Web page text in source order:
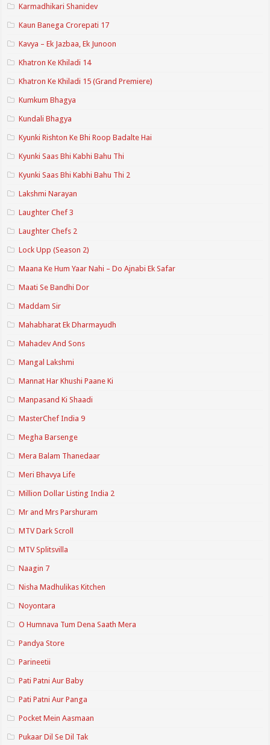
Karmadhikari Shanidev
Kaun Banega Crorepati 17
Kavya – Ek Jazbaa, Ek Junoon
Khatron Ke Khiladi 14
Khatron Ke Khiladi 15 (Grand Premiere)
Kumkum Bhagya
Kundali Bhagya
Kyunki Rishton Ke Bhi Roop Badalte Hai
Kyunki Saas Bhi Kabhi Bahu Thi
Kyunki Saas Bhi Kabhi Bahu Thi 2
Lakshmi Narayan
Laughter Chef 3
Laughter Chefs 2
Lock Upp (Season 2)
Maana Ke Hum Yaar Nahi – Do Ajnabi Ek Safar
Maati Se Bandhi Dor
Maddam Sir
Mahabharat Ek Dharmayudh
Mahadev And Sons
Mangal Lakshmi
Mannat Har Khushi Paane Ki
Manpasand Ki Shaadi
MasterChef India 9
Megha Barsenge
Mera Balam Thanedaar
Meri Bhavya Life
Million Dollar Listing India 2
Mr and Mrs Parshuram
MTV Dark Scroll
MTV Splitsvilla
Naagin 7
Nisha Madhulikas Kitchen
Noyontara
O Humnava Tum Dena Saath Mera
Pandya Store
Parineetii
Pati Patni Aur Baby
Pati Patni Aur Panga
Pocket Mein Aasmaan
Pukaar Dil Se Dil Tak